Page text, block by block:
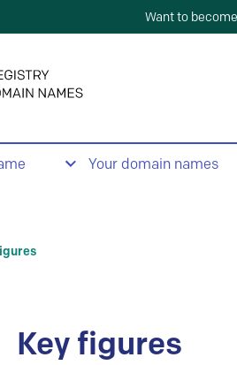
Want to
Your domain names
Key figures